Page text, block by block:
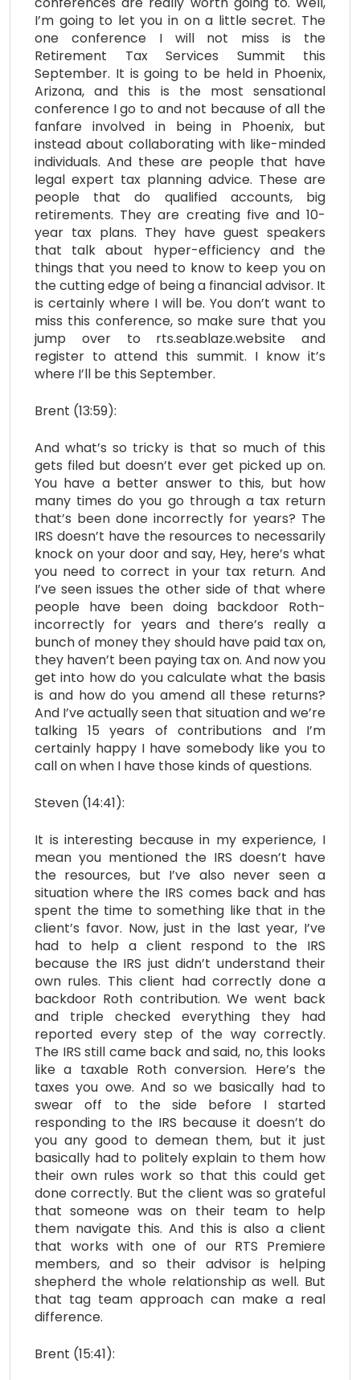
I’m going to let you in on a little secret. The
one conference I will not miss is the
Retirement Tax Services Summit this
September. It is going to be held in Phoenix,
Arizona, and this is the most sensational
conference I go to and not because of all the
fanfare involved in being in Phoenix, but
instead about collaborating with like-minded
individuals. And these are people that have
legal expert tax planning advice. These are
people that do qualified accounts, big
retirements. They are creating five and 10-
year tax plans. They have guest speakers
that talk about hyper-efficiency and the
things that you need to know to keep you on
the cutting edge of being a financial advisor. It
is certainly where I will be. You don’t want to
miss this conference, so make sure that you
jump over to rts.seablaze.website and
register to attend this summit. I know it’s
where I’ll be this September.
Brent (13:59):
And what’s so tricky is that so much of this
gets filed but doesn’t ever get picked up on.
You have a better answer to this, but how
many times do you go through a tax return
that’s been done incorrectly for years? The
IRS doesn’t have the resources to necessarily
knock on your door and say, Hey, here’s what
you need to correct in your tax return. And
I’ve seen issues the other side of that where
people have been doing backdoor Roth-
incorrectly for years and there’s really a
bunch of money they should have paid tax on,
they haven’t been paying tax on. And now you
get into how do you calculate what the basis
is and how do you amend all these returns?
And I’ve actually seen that situation and we’re
talking 15 years of contributions and I’m
certainly happy I have somebody like you to
call on when I have those kinds of questions.
Steven (14:41):
It is interesting because in my experience, I
mean you mentioned the IRS doesn’t have
the resources, but I’ve also never seen a
situation where the IRS comes back and has
spent the time to something like that in the
client’s favor. Now, just in the last year, I’ve
had to help a client respond to the IRS
because the IRS just didn’t understand their
own rules. This client had correctly done a
backdoor Roth contribution. We went back
and triple checked everything they had
reported every step of the way correctly.
The IRS still came back and said, no, this looks
like a taxable Roth conversion. Here’s the
taxes you owe. And so we basically had to
swear off to the side before I started
responding to the IRS because it doesn’t do
you any good to demean them, but it just
basically had to politely explain to them how
their own rules work so that this could get
done correctly. But the client was so grateful
that someone was on their team to help
them navigate this. And this is also a client
that works with one of our RTS Premiere
members, and so their advisor is helping
shepherd the whole relationship as well. But
that tag team approach can make a real
difference.
Brent (15:41):